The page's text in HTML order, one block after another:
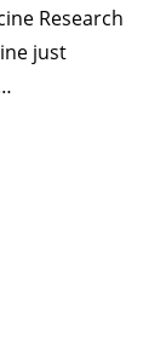
Research
just